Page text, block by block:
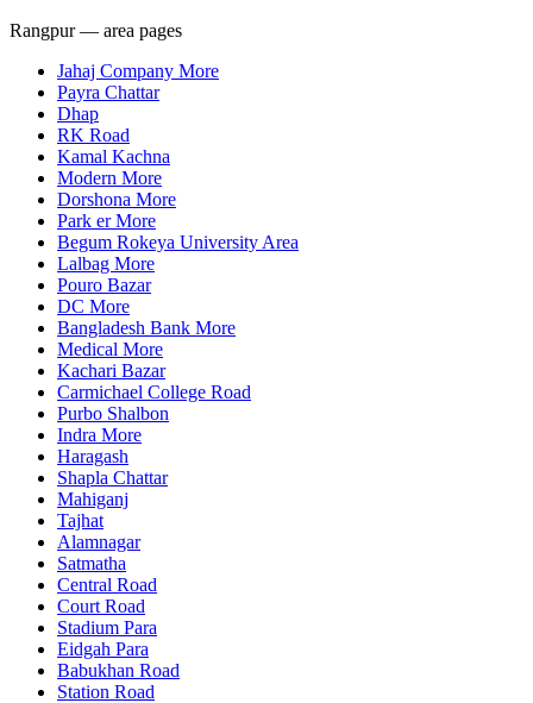
Rangpur — area pages
Jahaj Company More
Payra Chattar
Dhap
RK Road
Kamal Kachna
Modern More
Dorshona More
Park er More
Begum Rokeya University Area
Lalbag More
Pouro Bazar
DC More
Bangladesh Bank More
Medical More
Kachari Bazar
Carmichael College Road
Purbo Shalbon
Indra More
Haragash
Shapla Chattar
Mahiganj
Tajhat
Alamnagar
Satmatha
Central Road
Court Road
Stadium Para
Eidgah Para
Babukhan Road
Station Road